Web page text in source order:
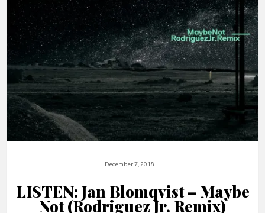
December 7, 2018
LISTEN: Jan Blomqvist – Maybe
Not (Rodriguez Jr. Remix)